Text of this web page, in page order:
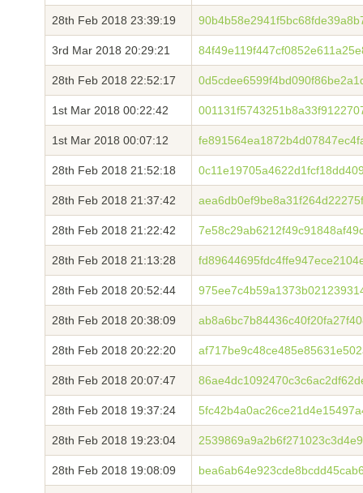
28th Feb 2018 23:39:19
3rd Mar 2018 20:29:21
28th Feb 2018 22:52:17
1st Mar 2018 00:22:42
1st Mar 2018 00:07:12
28th Feb 2018 21:52:18
28th Feb 2018 21:37:42
28th Feb 2018 21:22:42
28th Feb 2018 21:13:28
28th Feb 2018 20:52:44
28th Feb 2018 20:38:09
28th Feb 2018 20:22:20
28th Feb 2018 20:07:47
28th Feb 2018 19:37:24
28th Feb 2018 19:23:04
28th Feb 2018 19:08:09